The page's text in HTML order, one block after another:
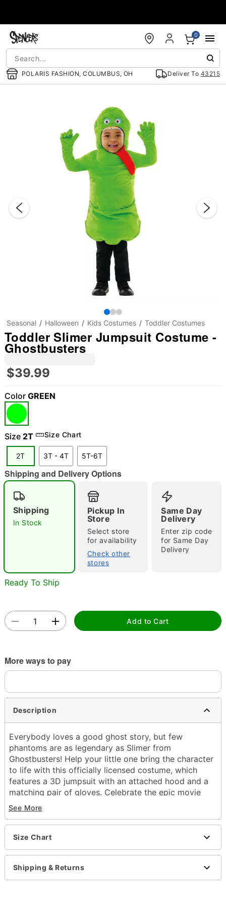
POLARIS FASHION, COLUMBUS, OH Deliver To 43215
0
"Slide " 0
Double tap to zoom
Seasonal Halloween Kids Costumes Toddler Costumes
Toddler Slimer Jumpsuit Costume -
Ghostbusters
$39.99
Color GREEN
Size 2T Size Chart
2T 3T - 4T 5T-6T
Shipping and Delivery Options
Shipping
In Stock
Pickup In
Store
Select store
for availability
Check other
stores
Same Day
Delivery
Enter zip code
for Same Day
Delivery
Ready To Ship
Add to Cart
More ways to pay
Description
Everybody loves a good ghost story, but few
phantoms are as legendary as Slimer from
Ghostbusters! Help your little one bring the character
to life with this officially licensed costume, which
features a 3D jumpsuit with an attached hood and a
matching pair of gloves. Celebrate the epic movie
series and prepare for the best Halloween yet!
Officially licensed
Includes:
Gloves
Crewneck
Long sleeves
See More
Size Chart
Shipping & Returns